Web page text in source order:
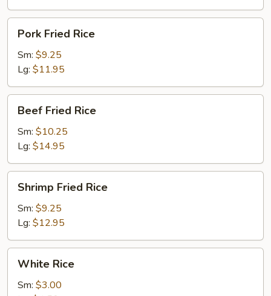
Fried
Rice
Pork Fried Rice
Sm: $9.25
Lg: $11.95
Fried
Rice
Beef Fried Rice
Sm: $10.25
Lg: $14.95
Fried
Rice
Shrimp Fried Rice
Sm: $9.25
Lg: $12.95
Rice
White Rice
Sm: $3.00